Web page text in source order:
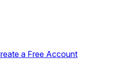
a Free Account